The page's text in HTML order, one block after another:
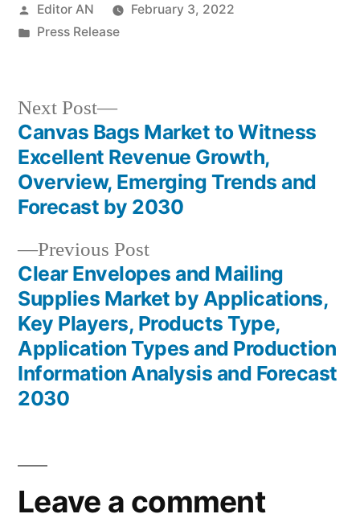
Posted
by
Editor AN
February 3, 2022
Posted
Press Release
Post
navigation
Previous PostPrevious
post:
Clear Envelopes and Mailing
Supplies Market by Applications,
Key Players, Products Type,
Application Types and Production
Information Analysis and Forecast
2030
Next Post
Next
post:
Canvas Bags Market to Witness
Excellent Revenue Growth,
Overview, Emerging Trends and
Forecast by 2030
Leave a comment